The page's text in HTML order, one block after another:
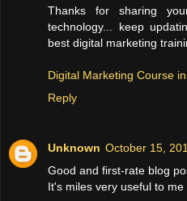
Thanks for sharing
technology... keep
best digital marketing
Digital Marketing Course
Reply
Unknown October 15,
Good and first-rate blog
It's miles very useful to me